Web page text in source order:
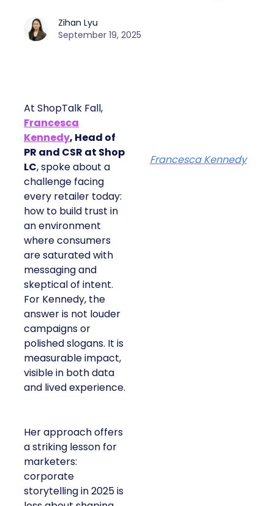
Zihan Lyu
September 19, 2025
At ShopTalk Fall,
Francesca
Kennedy, Head of
PR and CSR at Shop
LC, spoke about a
challenge facing
every retailer today:
how to build trust in
an environment
where consumers
are saturated with
messaging and
skeptical of intent.
For Kennedy, the
answer is not louder
campaigns or
polished slogans. It is
measurable impact,
visible in both data
and lived experience.
Her approach offers
a striking lesson for
marketers:
corporate
storytelling in 2025 is
Francesca Kennedy